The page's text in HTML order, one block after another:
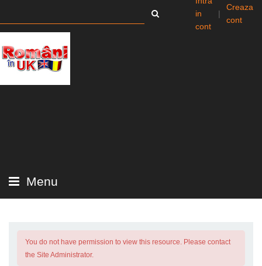
in
cont
|
Creaza
cont
Menu
You do not have permission to view this resource. Please contact
the Site Administrator.